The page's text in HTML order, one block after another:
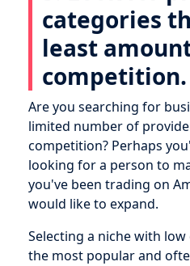
categories
least
competition.
Are you searching for
limited number of
competition? Perhaps
looking for a person to
you've been trading on
would like to expand.
Selecting a niche with
the most popular and